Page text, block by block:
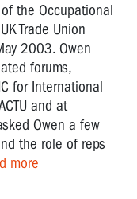
the Occupational
Trade Union
2003. Owen
forums,
for International
and at
Owen a few
the role of reps
more